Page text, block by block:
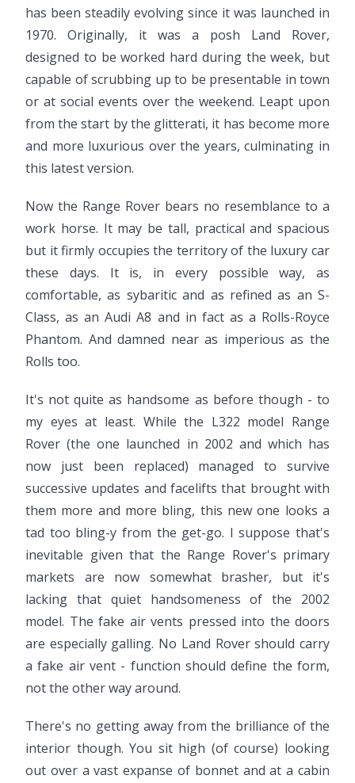
has been steadily evolving since it was launched in
1970. Originally, it was a posh Land Rover,
designed to be worked hard during the week, but
capable of scrubbing up to be presentable in town
or at social events over the weekend. Leapt upon
from the start by the glitterati, it has become more
and more luxurious over the years, culminating in
this latest version.
Now the Range Rover bears no resemblance to a
work horse. It may be tall, practical and spacious
but it firmly occupies the territory of the luxury car
these days. It is, in every possible way, as
comfortable, as sybaritic and as refined as an S-
Class, as an Audi A8 and in fact as a Rolls-Royce
Phantom. And damned near as imperious as the
Rolls too.
It's not quite as handsome as before though - to
my eyes at least. While the L322 model Range
Rover (the one launched in 2002 and which has
now just been replaced) managed to survive
successive updates and facelifts that brought with
them more and more bling, this new one looks a
tad too bling-y from the get-go. I suppose that's
inevitable given that the Range Rover's primary
markets are now somewhat brasher, but it's
lacking that quiet handsomeness of the 2002
model. The fake air vents pressed into the doors
are especially galling. No Land Rover should carry
a fake air vent - function should define the form,
not the other way around.
There's no getting away from the brilliance of the
interior though. You sit high (of course) looking
out over a vast expanse of bonnet and at a cabin